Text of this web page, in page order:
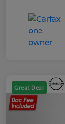
Great Deal